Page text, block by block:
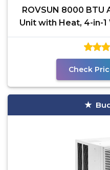
ROVSUN 8000
Unit with Heat, 4-in-
Check